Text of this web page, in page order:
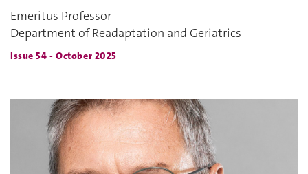
Emeritus Professor
Department of Readaptation and Geriatrics
Issue 54 - October 2025